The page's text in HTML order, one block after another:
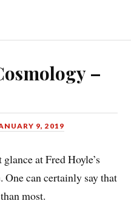
–
9, 2019
at Fred Hoyle’s
One can certainly say that
most.